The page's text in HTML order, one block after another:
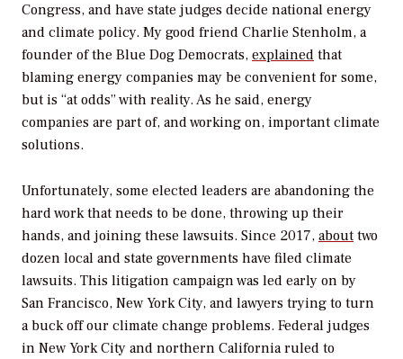
Congress, and have state judges decide national energy
and climate policy. My good friend Charlie Stenholm, a
founder of the Blue Dog Democrats, explained that
blaming energy companies may be convenient for some,
but is “at odds” with reality. As he said, energy
companies are part of, and working on, important climate
solutions.
Unfortunately, some elected leaders are abandoning the
hard work that needs to be done, throwing up their
hands, and joining these lawsuits. Since 2017, about two
dozen local and state governments have filed climate
lawsuits. This litigation campaign was led early on by
San Francisco, New York City, and lawyers trying to turn
a buck off our climate change problems. Federal judges
in New York City and northern California ruled to